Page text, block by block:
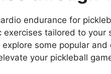
endurance for
tailored to your
explore some popular
your pickleball